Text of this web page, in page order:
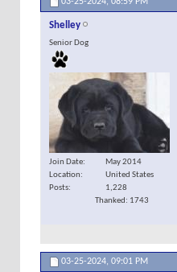
Shelley
Senior Dog
Join Date
May 2014
Location
United States
Posts
1,228
Thanked: 1743
03-25-2024, 09:01 PM